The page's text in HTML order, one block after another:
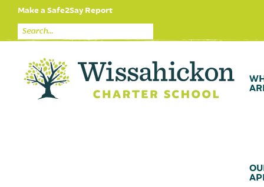
Make a Safe2Say Report